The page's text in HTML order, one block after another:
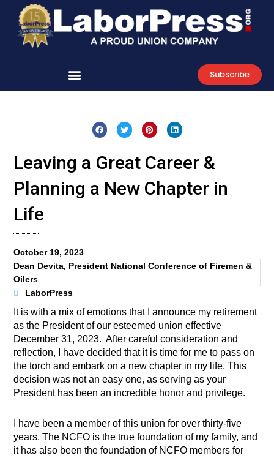
content
Subscribe
Leaving a Great Career &
Planning a New Chapter in
Life
October 19, 2023
Dean Devita, President National Conference of Firemen &
Oilers
LaborPress
It is with a mix of emotions that I announce my retirement
as the President of our esteemed union effective
December 31, 2023. After careful consideration and
reflection, I have decided that it is time for me to pass on
the torch and embark on a new chapter in my life. This
decision was not an easy one, as serving as your
President has been an incredible honor and privilege.
I have been a member of this union for over thirty-five
years. The NCFO is the true foundation of my family, and
it has also been the foundation of NCFO members for